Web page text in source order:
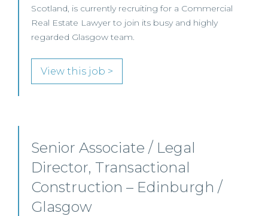
Scotland, is currently recruiting for a Commercial
Real Estate Lawyer to join its busy and highly
regarded Glasgow team.
View this job >
Senior Associate / Legal
Director, Transactional
Construction – Edinburgh /
Glasgow